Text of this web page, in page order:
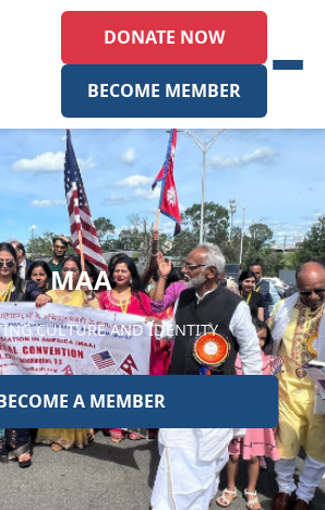
DONATE NOW
BECOME MEMBER
MAA
CULTURE AND IDENTITY
A MEMBER